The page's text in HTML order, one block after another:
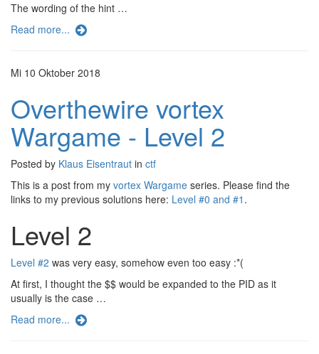
The wording of the hint …
Read more...
Mi 10 Oktober 2018
Overthewire vortex
Wargame - Level 2
Posted by Klaus Eisentraut in ctf
This is a post from my vortex Wargame series. Please find the
links to my previous solutions here: Level #0 and #1 .
Level 2
Level #2 was very easy, somehow even too easy :*(
At first, I thought the $$ would be expanded to the PID as it
usually is the case …
Read more...